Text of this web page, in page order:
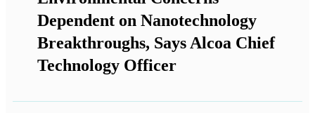
Dependent on Nanotechnology
Breakthroughs, Says Alcoa Chief
Technology Officer